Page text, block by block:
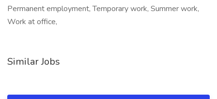
Permanent employment, Temporary work, Summer work,
Work at office,
Similar Jobs